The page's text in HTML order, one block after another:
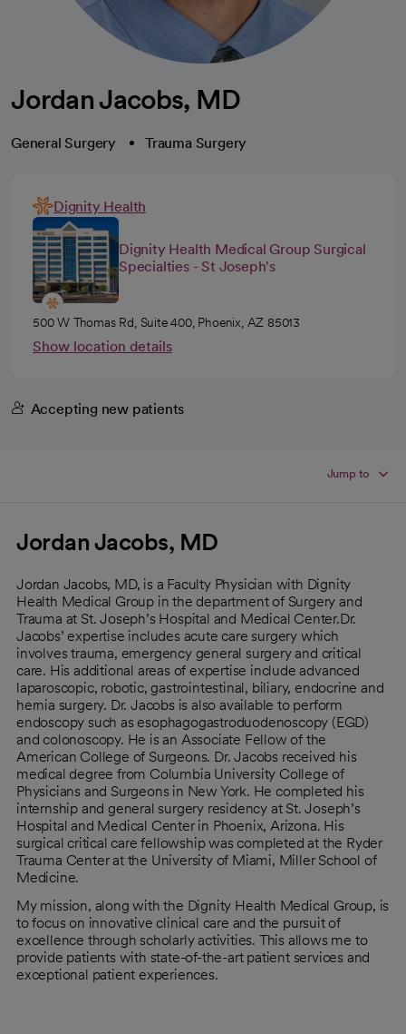
Jordan Jacobs, MD
General Surgery Trauma Surgery
Dignity Health
Dignity Health Medical Group Surgical
Specialties - St Joseph's
500 W Thomas Rd, Suite 400, Phoenix, AZ 85013
Show location details
Accepting new patients
Jump to
Jordan Jacobs, MD
Jordan Jacobs, MD, is a Faculty Physician with Dignity
Health Medical Group in the department of Surgery and
Trauma at St. Joseph’s Hospital and Medical Center.Dr.
Jacobs’ expertise includes acute care surgery which
involves trauma, emergency general surgery and critical
care. His additional areas of expertise include advanced
laparoscopic, robotic, gastrointestinal, biliary, endocrine and
hernia surgery. Dr. Jacobs is also available to perform
endoscopy such as esophagogastroduodenoscopy (EGD)
and colonoscopy. He is an Associate Fellow of the
American College of Surgeons. Dr. Jacobs received his
medical degree from Columbia University College of
Physicians and Surgeons in New York. He completed his
internship and general surgery residency at St. Joseph’s
Hospital and Medical Center in Phoenix, Arizona. His
surgical critical care fellowship was completed at the Ryder
Trauma Center at the University of Miami, Miller School of
Medicine.
My mission, along with the Dignity Health Medical Group, is
to focus on innovative clinical care and the pursuit of
excellence through scholarly activities. This allows me to
provide patients with state-of-the-art patient services and
exceptional patient experiences.